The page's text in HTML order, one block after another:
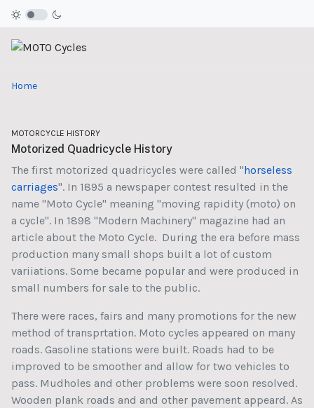
Home
MOTORCYCLE HISTORY
Motorized Quadricycle History
The first motorized quadricycles were called "horseless
carriages". In 1895 a newspaper contest resulted in the
name "Moto Cycle" meaning "moving rapidity (moto) on
a cycle". In 1898 "Modern Machinery" magazine had an
article about the Moto Cycle. During the era before mass
production many small shops built a lot of custom
variiations. Some became popular and were produced in
small numbers for sale to the public.
There were races, fairs and many promotions for the new
method of transprtation. Moto cycles appeared on many
roads. Gasoline stations were built. Roads had to be
improved to be smoother and allow for two vehicles to
pass. Mudholes and other problems were soon resolved.
Wooden plank roads and and other pavement appeard. As